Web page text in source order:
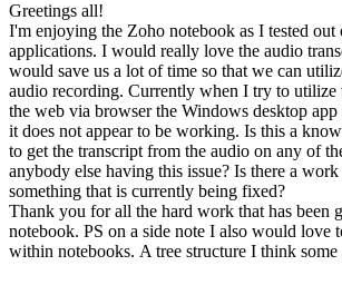
Greetings all!
I'm enjoying the Zoho notebook as I tested out
applications. I would really love the audio
would save us a lot of time so that we can
audio recording. Currently when I try to utilize
the web via browser the Windows desktop
it does not appear to be working. Is this a
to get the transcript from the audio on any of
anybody else having this issue? Is there a
something that is currently being fixed?
Thank you for all the hard work that has been
notebook. PS on a side note I also would love
within notebooks. A tree structure I think some